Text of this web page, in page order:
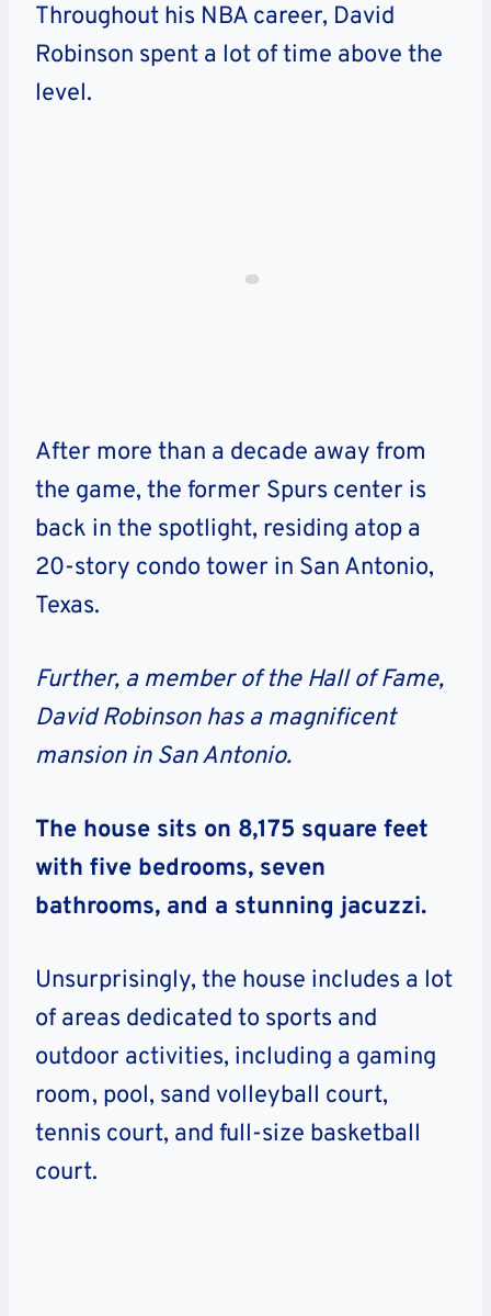
Throughout his NBA career, David
Robinson spent a lot of time above the
level.
After more than a decade away from
the game, the former Spurs center is
back in the spotlight, residing atop a
20-story condo tower in San Antonio,
Texas.
Further, a member of the Hall of Fame,
David Robinson has a magnificent
mansion in San Antonio.
The house sits on 8,175 square feet
with five bedrooms, seven
bathrooms, and a stunning jacuzzi.
Unsurprisingly, the house includes a lot
of areas dedicated to sports and
outdoor activities, including a gaming
room, pool, sand volleyball court,
tennis court, and full-size basketball
court.